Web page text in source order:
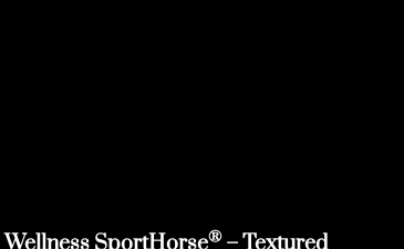
Wellness SportHorse®– Textured